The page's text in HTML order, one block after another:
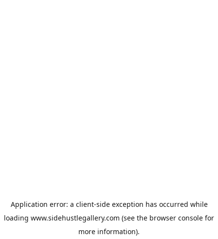
Application error: a client-side exception has occurred while
loading www.sidehustlegallery.com (see the browser console for
more information).